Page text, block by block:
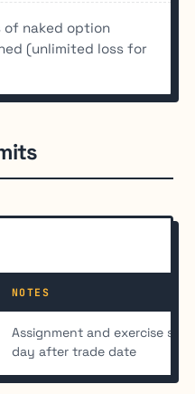
of naked option
(unlimited loss for
NOTES
Assignment and exercise
day after trade date